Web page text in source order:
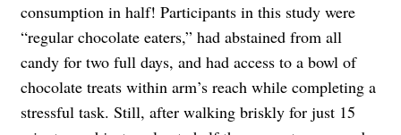
consumption in half! Participants in this study were
“regular chocolate eaters,” had abstained from all
candy for two full days, and had access to a bowl of
chocolate treats within arm’s reach while completing a
stressful task. Still, after walking briskly for just 15